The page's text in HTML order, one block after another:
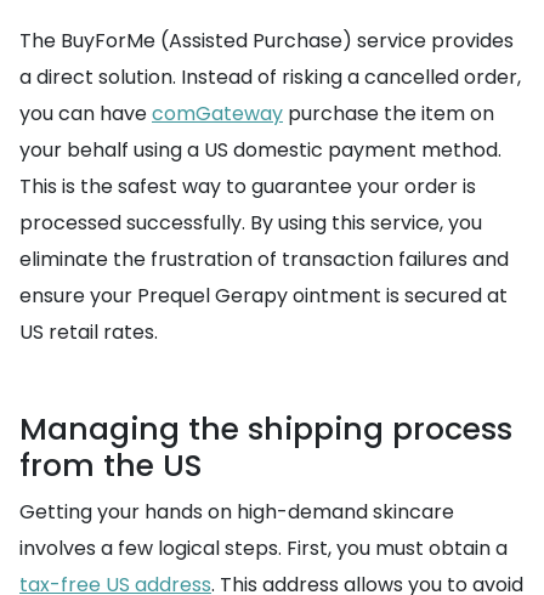
The BuyForMe (Assisted Purchase) service provides
a direct solution. Instead of risking a cancelled order,
you can havecomGateway purchase the item on
your behalf using a US domestic payment method.
This is the safest way to guarantee your order is
processed successfully. By using this service, you
eliminate the frustration of transaction failures and
ensure your Prequel Gerapy ointment is secured at
US retail rates.
Managing the shipping process
from the US
Getting your hands on high-demand skincare
involves a few logical steps. First, you must obtain a
tax-free US address. This address allows you to avoid